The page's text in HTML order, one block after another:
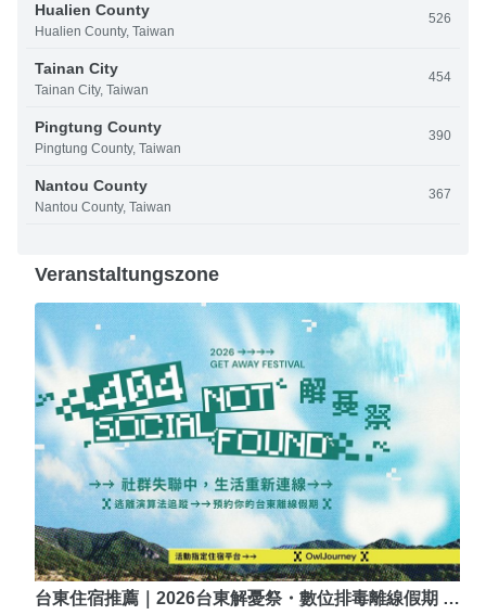
Hualien County
Hualien County, Taiwan
526
Tainan City
Tainan City, Taiwan
454
Pingtung County
Pingtung County, Taiwan
390
Nantou County
Nantou County, Taiwan
367
Veranstaltungszone
台東住宿推薦｜2026台東解憂祭・數位排毒離線假期 …